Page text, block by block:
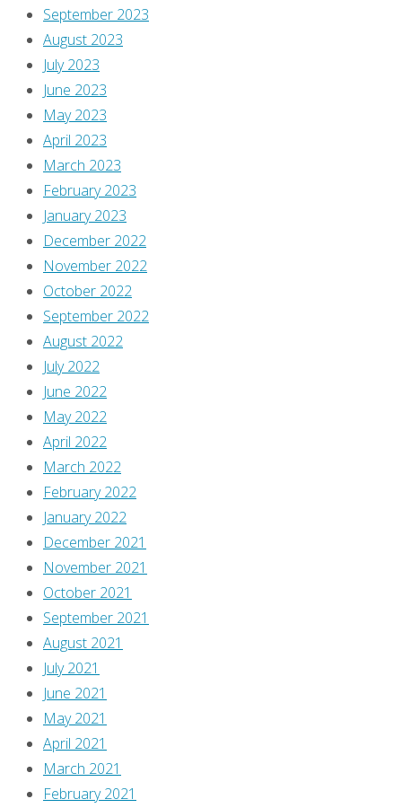
Learn
September 2023
August 2023
July 2023
June 2023
May 2023
April 2023
March 2023
February 2023
January 2023
December 2022
November 2022
October 2022
September 2022
August 2022
July 2022
June 2022
May 2022
April 2022
March 2022
February 2022
January 2022
December 2021
November 2021
October 2021
September 2021
August 2021
July 2021
June 2021
May 2021
April 2021
March 2021
February 2021